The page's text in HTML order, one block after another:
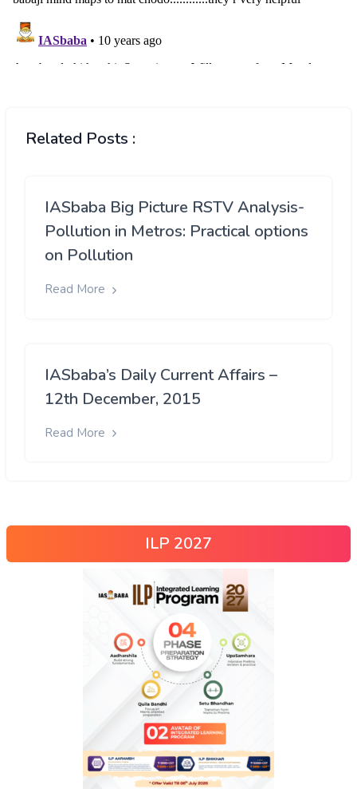
Related Posts :
IASbaba Big Picture RSTV Analysis-
Pollution in Metros: Practical options
on Pollution
Read More
IASbaba’s Daily Current Affairs –
12th December, 2015
Read More
ILP 2027